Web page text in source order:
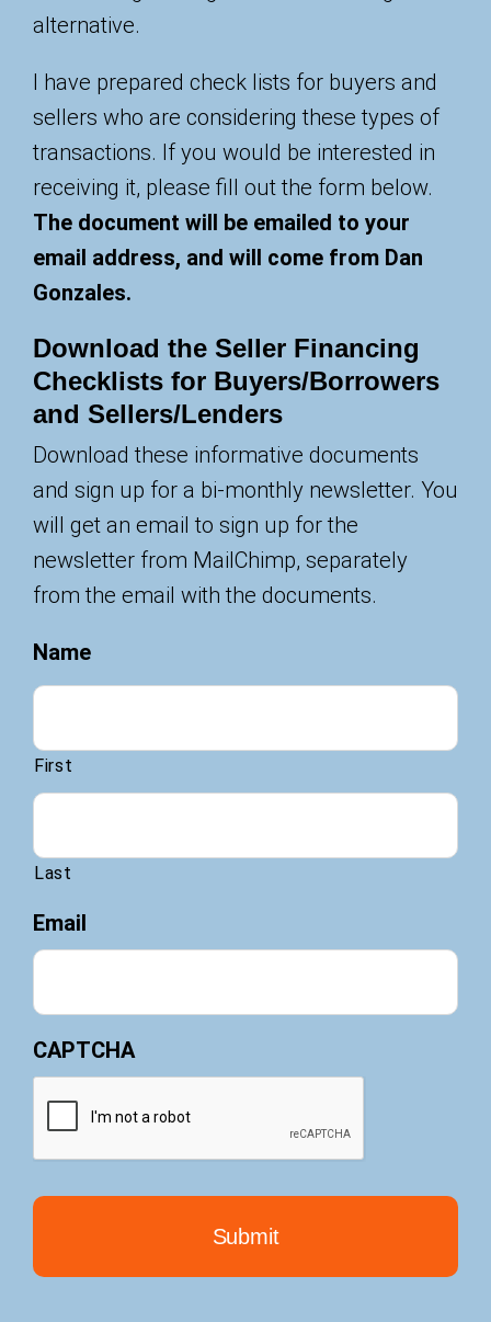
alternative.
I have prepared check lists for buyers and
sellers who are considering these types of
transactions. If you would be interested in
receiving it, please fill out the form below.
The document will be emailed to your
email address, and will come from Dan
Gonzales.
Download the Seller Financing
Checklists for Buyers/Borrowers
and Sellers/Lenders
Download these informative documents
and sign up for a bi-monthly newsletter. You
will get an email to sign up for the
newsletter from MailChimp, separately
from the email with the documents.
Name
First
Last
Email
CAPTCHA